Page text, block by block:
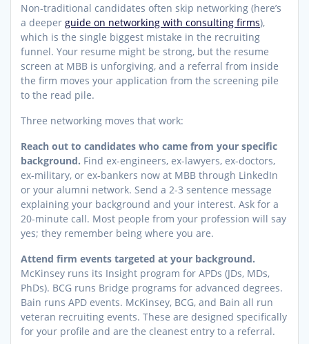
Non-traditional candidates often skip networking (here’s
a deeper guide on networking with consulting firms),
which is the single biggest mistake in the recruiting
funnel. Your resume might be strong, but the resume
screen at MBB is unforgiving, and a referral from inside
the firm moves your application from the screening pile
to the read pile.
Three networking moves that work:
Reach out to candidates who came from your specific
background. Find ex-engineers, ex-lawyers, ex-doctors,
ex-military, or ex-bankers now at MBB through LinkedIn
or your alumni network. Send a 2-3 sentence message
explaining your background and your interest. Ask for a
20-minute call. Most people from your profession will say
yes; they remember being where you are.
Attend firm events targeted at your background.
McKinsey runs its Insight program for APDs (JDs, MDs,
PhDs). BCG runs Bridge programs for advanced degrees.
Bain runs APD events. McKinsey, BCG, and Bain all run
veteran recruiting events. These are designed specifically
for your profile and are the cleanest entry to a referral.